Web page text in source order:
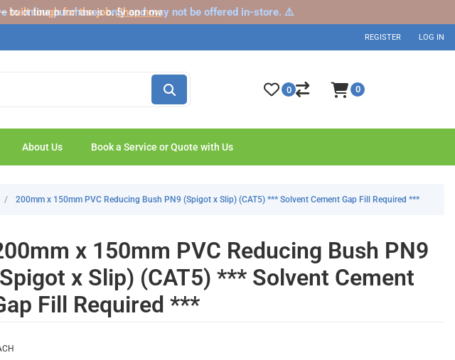
to online purchases only and may not be offered in-store. ⚠️
built tough for the job.Shop now
REGISTER LOG IN
About Us Book a Service or Quote with Us
0 0
/ 200mm x 150mm PVC Reducing Bush PN9 (Spigot x Slip) (CAT5) *** Solvent Cement Gap Fill Required ***
x 150mm PVC Reducing Bush PN9
x Slip) (CAT5) *** Solvent Cement
Fill Required ***